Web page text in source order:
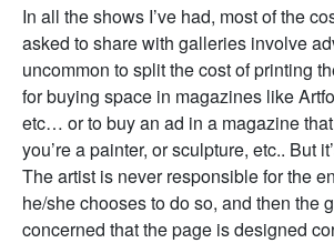
In all the shows I’ve had, most of the
asked to share with galleries involve
uncommon to split the cost of printing
for buying space in magazines like
etc… or to buy an ad in a magazine
you’re a painter, or sculpture, etc.. But
The artist is never responsible for the
he/she chooses to do so, and then the
concerned that the page is designed